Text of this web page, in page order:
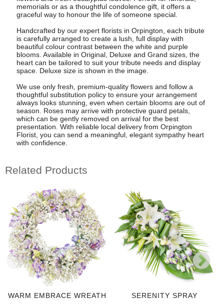
memorials or as a thoughtful condolence gift, it offers a
graceful way to honour the life of someone special.
Handcrafted by our expert florists in Orpington, each tribute
is carefully arranged to create a lush, full display with
beautiful colour contrast between the white and purple
blooms. Available in Original, Deluxe and Grand sizes, the
heart can be tailored to suit your tribute needs and display
space. Deluxe size is shown in the image.
We use only fresh, premium-quality flowers and follow a
thoughtful substitution policy to ensure your arrangement
always looks stunning, even when certain blooms are out of
season. Roses may arrive with protective guard petals,
which can be gently removed on arrival for the best
presentation. With reliable local delivery from Orpington
Florist, you can send a meaningful, elegant sympathy heart
with confidence.
Related Products
WARM EMBRACE WREATH SERENITY SPRAY